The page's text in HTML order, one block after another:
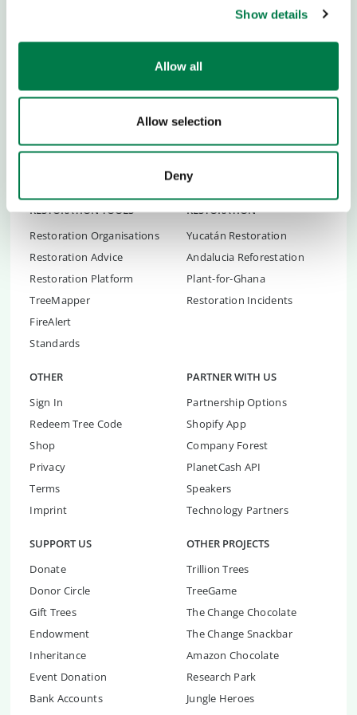
Show details
Allow all
Allow selection
Deny
Newsblog
Press
Contact
Academies
Ideas & Tools
Partner School
Youth Summit
Youth Summit Talks
RESTORATION TOOLS
Restoration Organisations
Restoration Advice
Restoration Platform
TreeMapper
FireAlert
Standards
RESTORATION
Yucatán Restoration
Andalucia Reforestation
Plant-for-Ghana
Restoration Incidents
OTHER
Sign In
Redeem Tree Code
Shop
Privacy
Terms
Imprint
PARTNER WITH US
Partnership Options
Shopify App
Company Forest
PlanetCash API
Speakers
Technology Partners
SUPPORT US
Donate
Donor Circle
Gift Trees
Endowment
Inheritance
Event Donation
Bank Accounts
OTHER PROJECTS
Trillion Trees
TreeGame
The Change Chocolate
The Change Snackbar
Amazon Chocolate
Research Park
Jungle Heroes